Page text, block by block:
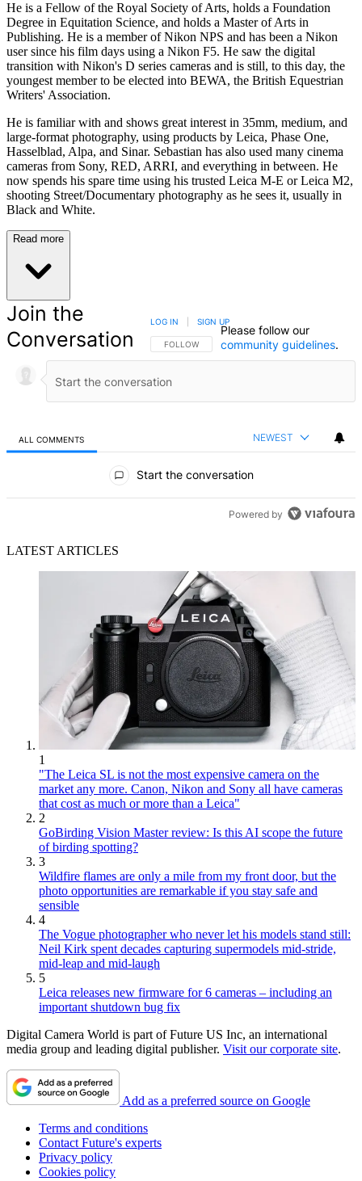
He is a Fellow of the Royal Society of Arts, holds a Foundation
Degree in Equitation Science, and holds a Master of Arts in
Publishing. He is a member of Nikon NPS and has been a Nikon
user since his film days using a Nikon F5. He saw the digital
transition with Nikon's D series cameras and is still, to this day, the
youngest member to be elected into BEWA, the British Equestrian
Writers' Association.
He is familiar with and shows great interest in 35mm, medium, and
large-format photography, using products by Leica, Phase One,
Hasselblad, Alpa, and Sinar. Sebastian has also used many cinema
cameras from Sony, RED, ARRI, and everything in between. He
now spends his spare time using his trusted Leica M-E or Leica M2,
shooting Street/Documentary photography as he sees it, usually in
Black and White.
Read more
Join the
Conversation
FOLLOW THIS CONVERSATION TO BE NOTIFIED
FOLLOW
LOG IN SIGN UP
Please follow our
community guidelines.
ALL COMMENTS NEWEST
Start the conversation
Powered by
LATEST ARTICLES
1
"The Leica SL is not the most expensive camera on the
market any more. Canon, Nikon and Sony all have cameras
that cost as much or more than a Leica"
2
GoBirding Vision Master review: Is this AI scope the future
of birding spotting?
3
Wildfire flames are only a mile from my front door, but the
photo opportunities are remarkable if you stay safe and
sensible
4
The Vogue photographer who never let his models stand still:
Neil Kirk spent decades capturing supermodels mid-stride,
mid-leap and mid-laugh
5
Leica releases new firmware for 6 cameras – including an
important shutdown bug fix
Digital Camera World is part of Future US Inc, an international
media group and leading digital publisher. Visit our corporate site.
Add as a preferred source on Google
Terms and conditions
Contact Future's experts
Privacy policy
Cookies policy